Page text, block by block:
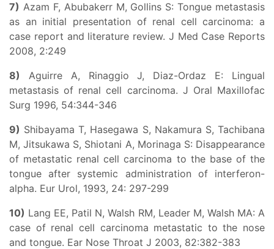
7) Azam F, Abubakerr M, Gollins S: Tongue metastasis
as an initial presentation of renal cell carcinoma: a
case report and literature review. J Med Case Reports
2008, 2:249
8) Aguirre A, Rinaggio J, Diaz-Ordaz E: Lingual
metastasis of renal cell carcinoma. J Oral Maxillofac
Surg 1996, 54:344-346
9) Shibayama T, Hasegawa S, Nakamura S, Tachibana
M, Jitsukawa S, Shiotani A, Morinaga S: Disappearance
of metastatic renal cell carcinoma to the base of the
tongue after systemic administration of interferon-
alpha. Eur Urol, 1993, 24: 297-299
10) Lang EE, Patil N, Walsh RM, Leader M, Walsh MA: A
case of renal cell carcinoma metastatic to the nose
and tongue. Ear Nose Throat J 2003, 82:382-383